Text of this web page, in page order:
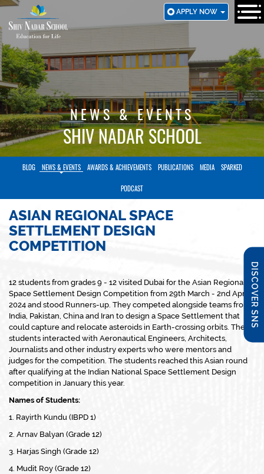
SKIP
TO
MAIN
CONTENT
APPLY NOW
DISCOVER SNS
NEWS & EVENTS
SHIV NADAR SCHOOL
BLOG NEWS & EVENTS AWARDS & ACHIEVEMENTS PUBLICATIONS MEDIA SPARKED
PODCAST
ASIAN REGIONAL SPACE
SETTLEMENT DESIGN
COMPETITION
12 students from grades 9 - 12 visited Dubai for the Asian Regional
Space Settlement Design Competition from 29th March - 2nd April
2024 and stood Runners-up. They competed alongside teams from
India, Pakistan, China and Iran to design a Space Settlement that
could capture and relocate asteroids in Earth-crossing orbits. The
students interacted with Aeronautical Engineers, Architects,
Journalists and other industry experts who were mentors and
judges for the competition. The students reached this Asian round
after qualifying at the Indian National Space Settlement Design
competition in January this year.
Names of Students:
1. Rayirth Kundu (IBPD 1)
2. Arnav Balyan (Grade 12)
3. Harjas Singh (Grade 12)
4. Mudit Roy (Grade 12)